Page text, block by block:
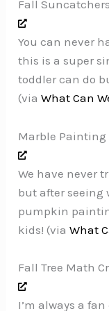
Fall Suncatchers
You can never
this is a super
toddler can do
(viaWhat Can
Marble
We have never
but after seeing
pumpkin
kids! (viaWhat
Fall Tree Math
I’m always a